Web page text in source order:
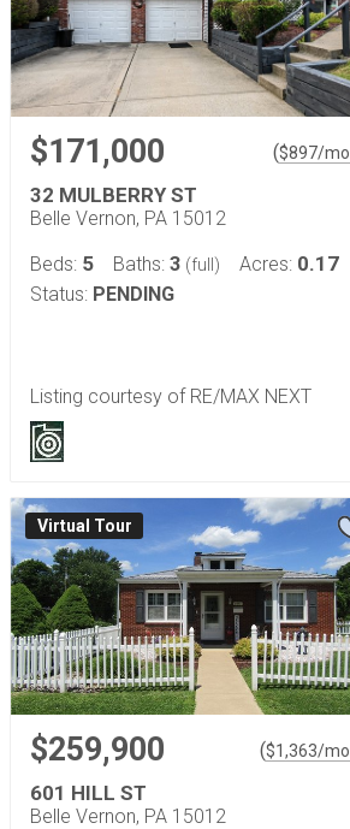
$171,000 ($897/mo.
32 MULBERRY ST
Belle Vernon, PA 15012
Beds: 5 Baths: 3 (full) Acres: 0.17
Status: PENDING
Listing courtesy of RE/MAX NEXT
Virtual Tour
$259,900 ($1,363/mo.
601 HILL ST
Belle Vernon, PA 15012